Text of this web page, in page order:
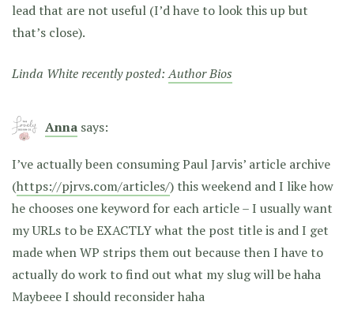
lead that are not useful (I’d have to look this up but
that’s close).
Linda White recently posted:Author Bios
Anna says:
I’ve actually been consuming Paul Jarvis’ article archive
(https://pjrvs.com/articles/) this weekend and I like how
he chooses one keyword for each article – I usually want
my URLs to be EXACTLY what the post title is and I get
made when WP strips them out because then I have to
actually do work to find out what my slug will be haha
Maybeee I should reconsider haha